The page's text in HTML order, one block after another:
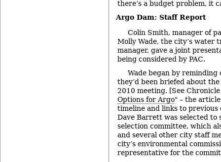
there’s a budget problem, it
Argo Dam: Staff Report
Colin Smith, manager of
Molly Wade, the city’s water
manager, gave a joint
being considered by PAC.
Wade began by reminding
they’d been briefed about
2010 meeting. [See
Options for Argo" – the
timeline and links to previous
Dave Barrett was selected to
selection committee, which
and several other city staff
city’s environmental
representative for the